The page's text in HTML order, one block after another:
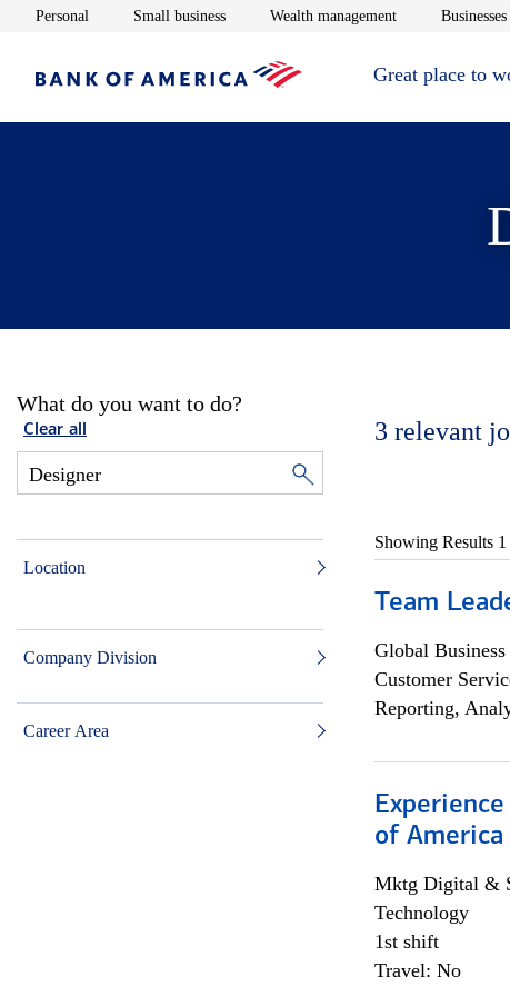
Personal Opens in new window
Small businessOpens in new window
Wealth managementOpens in new
Great place to
What do you want to do?
Clear all
Location
Company Division
Career Area
3 relevant
Showing Results
Team
Global Business
Customer
Reporting,
of America
Mktg Digital &
Technology
1st shift
Travel: No